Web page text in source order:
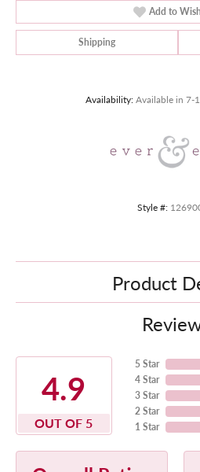
Add to
Shipping
Availability: Available in 7-
Style #:
Product
4.9
OUT OF 5
5 Star
4 Star
3 Star
2 Star
1 Star